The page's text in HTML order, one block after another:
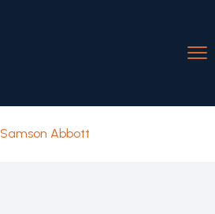
Samson Abbott